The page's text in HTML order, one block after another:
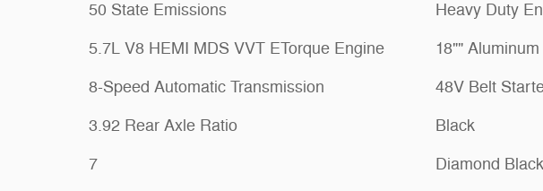
50 State Emissions
5.7L V8 HEMI MDS VVT ETorque Engine
8-Speed Automatic Transmission
3.92 Rear Axle Ratio
7
Heavy Duty
18""
48V Belt
Black
Diamond